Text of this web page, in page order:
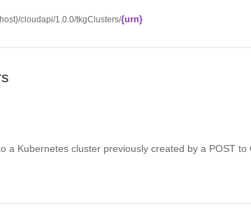
cloudapi/1.0.0/tkgClusters/{urn}
a Kubernetes cluster previously created by a POST to